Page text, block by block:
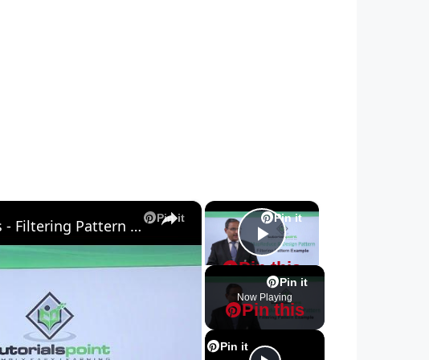
×
Pin it
Pin this
Play Video
Pin it
Pin this
Now Playing
Pin it
×
Pin it
MapReduce and Design Patterns - Filtering Pattern Example